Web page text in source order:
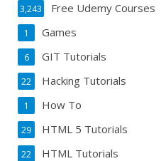
Free Udemy Courses
3,243
Games
1
GIT Tutorials
6
Hacking Tutorials
22
How To
1
HTML 5 Tutorials
29
HTML Tutorials
22